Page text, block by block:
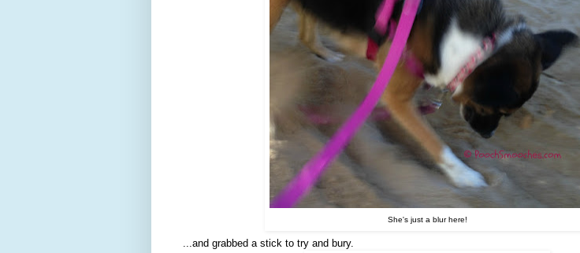
She's just a blur here!
...and grabbed a stick to try and bury.